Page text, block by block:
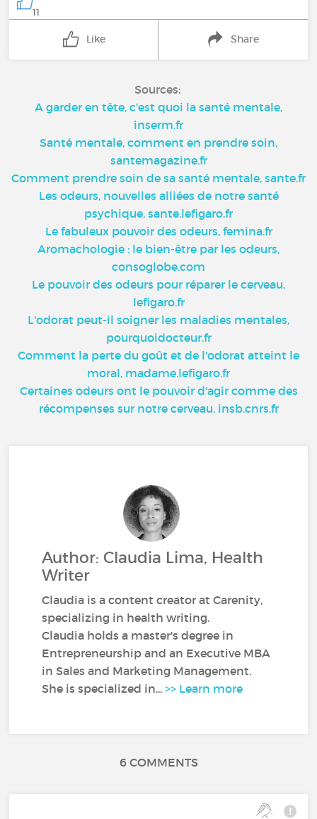
11
Like Share
Sources:
A garder en tête, c'est quoi la santé mentale,
inserm.fr
Santé mentale, comment en prendre soin,
santemagazine.fr
Comment prendre soin de sa santé mentale, sante.fr
Les odeurs, nouvelles alliées de notre santé
psychique, sante.lefigaro.fr
Le fabuleux pouvoir des odeurs, femina.fr
Aromachologie : le bien-être par les odeurs,
consoglobe.com
Le pouvoir des odeurs pour réparer le cerveau,
lefigaro.fr
L'odorat peut-il soigner les maladies mentales,
pourquoidocteur.fr
Comment la perte du goût et de l'odorat atteint le
moral, madame.lefigaro.fr
Certaines odeurs ont le pouvoir d'agir comme des
récompenses sur notre cerveau, insb.cnrs.fr
Author: Claudia Lima, Health
Writer
Claudia is a content creator at Carenity,
specializing in health writing.
Claudia holds a master's degree in
Entrepreneurship and an Executive MBA
in Sales and Marketing Management.
She is specialized in...>> Learn more
6 COMMENTS